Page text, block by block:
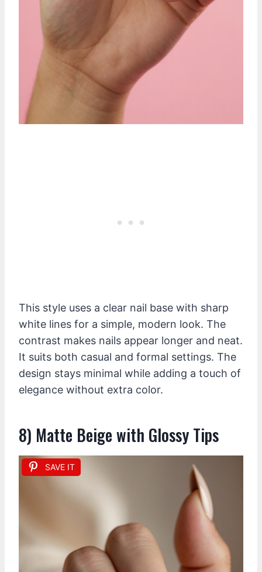
This style uses a clear nail base with sharp
white lines for a simple, modern look. The
contrast makes nails appear longer and neat.
It suits both casual and formal settings. The
design stays minimal while adding a touch of
elegance without extra color.
8) Matte Beige with Glossy Tips
SAVE IT